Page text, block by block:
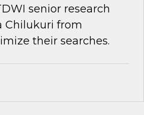
senior research
Chilukuri from
their searches.